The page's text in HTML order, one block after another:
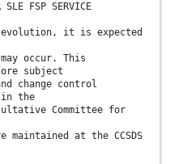
SLE FSP SERVICE
evolution, it is expected
occur. This
subject
change control
in the
Committee for
maintained at the CCSDS